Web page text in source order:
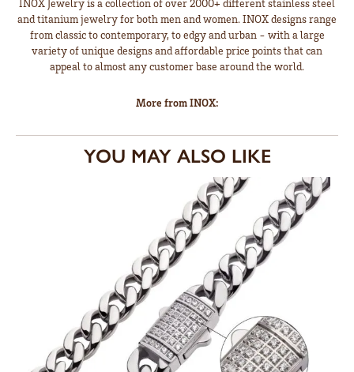
and titanium jewelry for both men and women. INOX designs range
from classic to contemporary, to edgy and urban - with a large
variety of unique designs and affordable price points that can
appeal to almost any customer base around the world.
More from INOX:
YOU MAY ALSO LIKE